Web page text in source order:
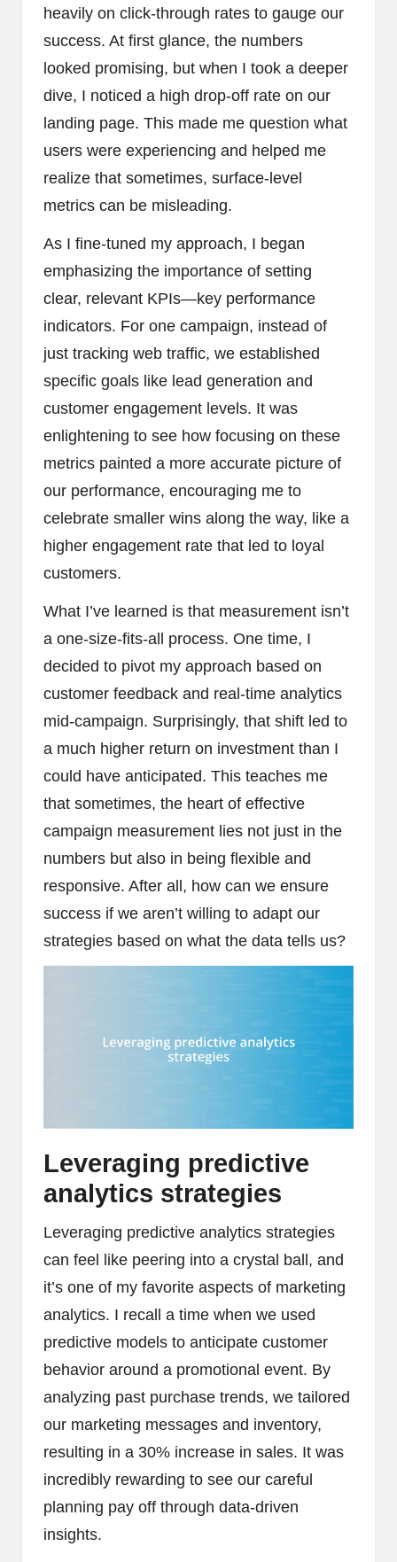
heavily on click-through rates to gauge our
success. At first glance, the numbers
looked promising, but when I took a deeper
dive, I noticed a high drop-off rate on our
landing page. This made me question what
users were experiencing and helped me
realize that sometimes, surface-level
metrics can be misleading.
As I fine-tuned my approach, I began
emphasizing the importance of setting
clear, relevant KPIs—key performance
indicators. For one campaign, instead of
just tracking web traffic, we established
specific goals like lead generation and
customer engagement levels. It was
enlightening to see how focusing on these
metrics painted a more accurate picture of
our performance, encouraging me to
celebrate smaller wins along the way, like a
higher engagement rate that led to loyal
customers.
What I’ve learned is that measurement isn’t
a one-size-fits-all process. One time, I
decided to pivot my approach based on
customer feedback and real-time analytics
mid-campaign. Surprisingly, that shift led to
a much higher return on investment than I
could have anticipated. This teaches me
that sometimes, the heart of effective
campaign measurement lies not just in the
numbers but also in being flexible and
responsive. After all, how can we ensure
success if we aren’t willing to adapt our
strategies based on what the data tells us?
Leveraging predictive
analytics strategies
Leveraging predictive analytics strategies
can feel like peering into a crystal ball, and
it’s one of my favorite aspects of marketing
analytics. I recall a time when we used
predictive models to anticipate customer
behavior around a promotional event. By
analyzing past purchase trends, we tailored
our marketing messages and inventory,
resulting in a 30% increase in sales. It was
incredibly rewarding to see our careful
planning pay off through data-driven
insights.